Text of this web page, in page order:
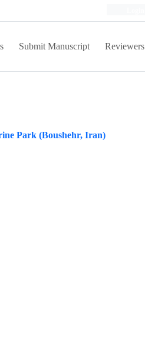
Submit Manuscript Reviewers
Park (Boushehr, Iran)